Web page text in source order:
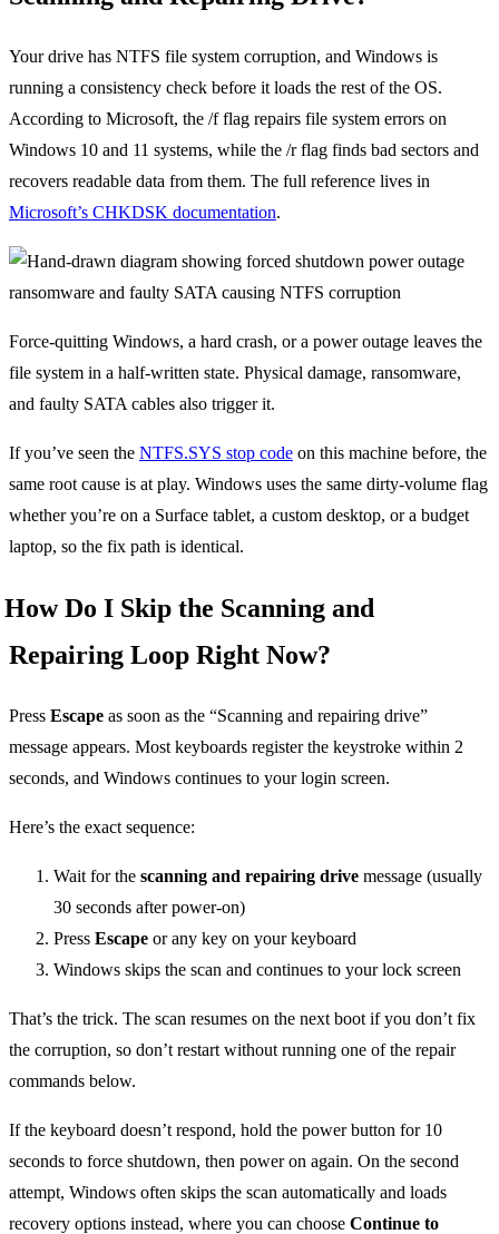
Your drive has NTFS file system corruption, and Windows is
running a consistency check before it loads the rest of the OS.
According to Microsoft, the /f flag repairs file system errors on
Windows 10 and 11 systems, while the /r flag finds bad sectors and
recovers readable data from them. The full reference lives in
Microsoft’s CHKDSK documentation.
Force-quitting Windows, a hard crash, or a power outage leaves the
file system in a half-written state. Physical damage, ransomware,
and faulty SATA cables also trigger it.
If you’ve seen the NTFS.SYS stop code on this machine before, the
same root cause is at play. Windows uses the same dirty-volume flag
whether you’re on a Surface tablet, a custom desktop, or a budget
laptop, so the fix path is identical.
How Do I Skip the Scanning and
Repairing Loop Right Now?
Press Escape as soon as the “Scanning and repairing drive”
message appears. Most keyboards register the keystroke within 2
seconds, and Windows continues to your login screen.
Here’s the exact sequence:
Wait for the scanning and repairing drive message (usually
30 seconds after power-on)
Press Escape or any key on your keyboard
Windows skips the scan and continues to your lock screen
That’s the trick. The scan resumes on the next boot if you don’t fix
the corruption, so don’t restart without running one of the repair
commands below.
If the keyboard doesn’t respond, hold the power button for 10
seconds to force shutdown, then power on again. On the second
attempt, Windows often skips the scan automatically and loads
recovery options instead, where you can choose Continue to